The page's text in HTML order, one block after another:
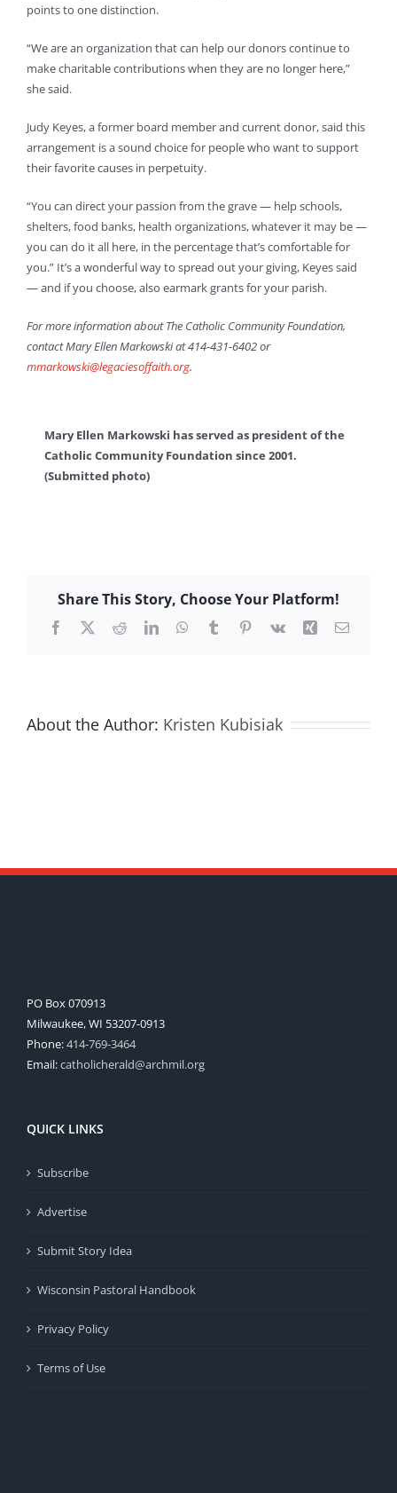
points to one distinction.
“We are an organization that can help our donors continue to
make charitable contributions when they are no longer here,”
she said.
Judy Keyes, a former board member and current donor, said this
arrangement is a sound choice for people who want to support
their favorite causes in perpetuity.
“You can direct your passion from the grave — help schools,
shelters, food banks, health organizations, whatever it may be —
you can do it all here, in the percentage that’s comfortable for
you.” It’s a wonderful way to spread out your giving, Keyes said
— and if you choose, also earmark grants for your parish.
For more information about The Catholic Community Foundation,
contact Mary Ellen Markowski at 414-431-6402 or
mmarkowski@legaciesoffaith.org.
Mary Ellen Markowski has served as president of the
Catholic Community Foundation since 2001.
(Submitted photo)
Share This Story, Choose Your Platform!
Facebook
X RedditLinkedInWhatsApp
TumblrPinterest
Vk Xing Email
About the Author: Kristen Kubisiak
PO Box 070913
Milwaukee, WI 53207-0913
Phone:414-769-3464
Email:catholicherald@archmil.org
QUICK LINKS
Subscribe
Advertise
Submit Story Idea
Wisconsin Pastoral Handbook
Privacy Policy
Terms of Use